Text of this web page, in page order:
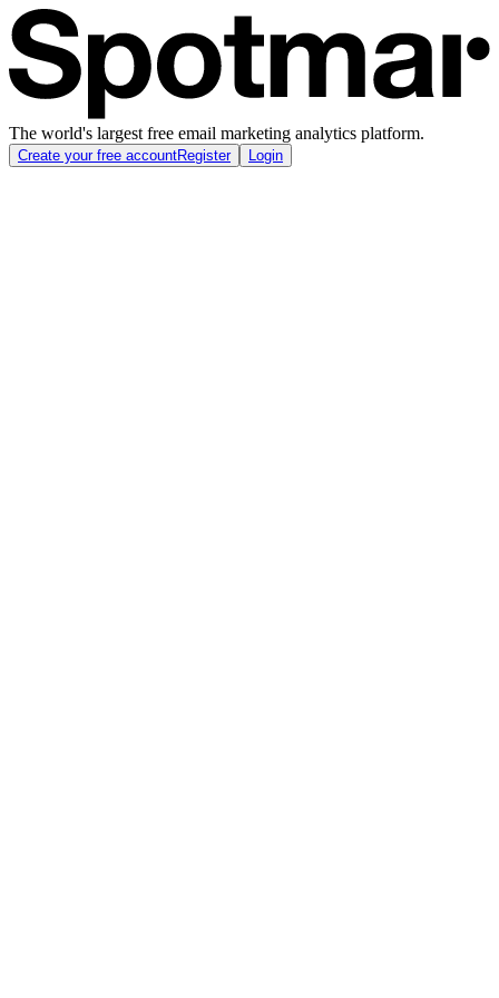
The world's largest free email marketing analytics platform.
Create your free accountRegister Login